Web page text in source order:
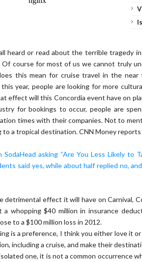
heard or read about the terrible tragedy
course for most of us we cannot truly
this mean for cruise travel in the near
year, people are looking for more
effect will this Concordia event have on
for bookings to occur, people are
times with their companies. Not to
to a tropical destination. CNN Money
asking “Are You Less Likely to
said yes, while about half replied no,
effect it will have on Carnival,
whopping $40 million in insurance
to a $100 million loss in 2012.
is a preference, I think you either love it
including a cruise, and make their
one, it is not a common occurrence